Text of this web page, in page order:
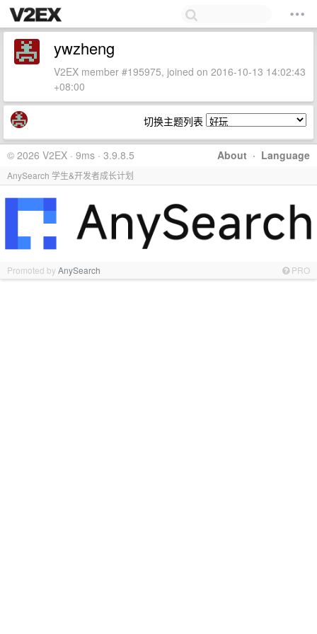
ywzheng
V2EX member #195975, joined on 2016-10-13 14:02:43
+08:00
切换主题列表
About · Language
© 2026 V2EX · 9ms · 3.9.8.5
AnySearch 学生&开发者成长计划
Promoted byAnySearch PRO